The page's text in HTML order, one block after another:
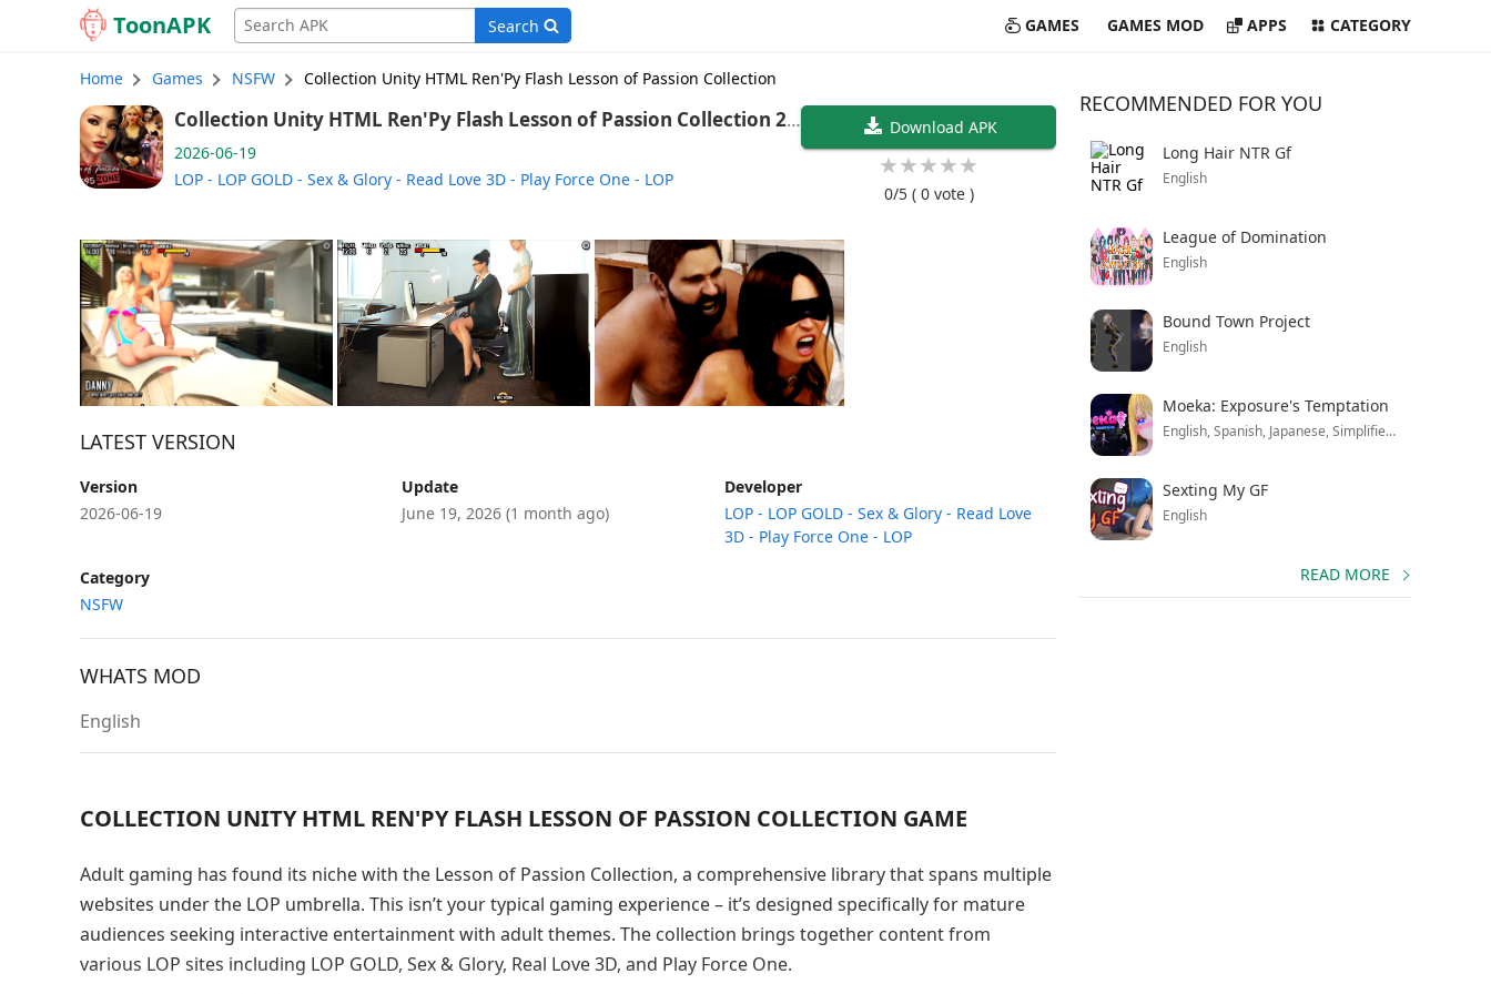
ToonAPK Search GAMES GAMES MOD APPS CATEGORY
Home Games NSFW Collection Unity HTML Ren'Py Flash Lesson of Passion Collection
Download APK
★★★★★
0/5( 0 vote )
Collection Unity HTML Ren'Py Flash Lesson of Passion Collection 20
2026-06-19
LOP - LOP GOLD - Sex & Glory - Read Love 3D - Play Force One - LOP
LATEST VERSION
Version
2026-06-19
Update
June 19, 2026(1 month ago)
Developer
LOP - LOP GOLD - Sex & Glory - Read Love
3D - Play Force One - LOP
Category
NSFW
WHATS MOD
English
COLLECTION UNITY HTML REN'PY FLASH LESSON OF PASSION COLLECTION GAME
Adult gaming has found its niche with the Lesson of Passion Collection, a comprehensive library that spans multiple
websites under the LOP umbrella. This isn’t your typical gaming experience – it’s designed specifically for mature
audiences seeking interactive entertainment with adult themes. The collection brings together content from
various LOP sites including LOP GOLD, Sex & Glory, Real Love 3D, and Play Force One.
RECOMMENDED FOR YOU
Long Hair NTR Gf
English
League of Domination
English
Bound Town Project
English
Moeka: Exposure's Temptation
English, Spanish, Japanese, Simplified Chinese, Korean And Russian
Sexting My GF
English
READ MORE